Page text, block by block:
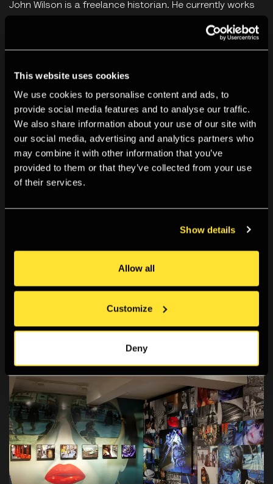
This website uses cookies
We use cookies to personalise content and ads, to
provide social media features and to analyse our traffic.
We also share information about your use of our site with
our social media, advertising and analytics partners who
may combine it with other information that you’ve
provided to them or that they’ve collected from your use
of their services.
Show details
Allow all
Customize
Deny
John Wilson is a freelance historian. He currently works
as a BSL lecturer and guide for a number of high profile
institutions including the National Gallery, Historic Royal
By booking for this event you agree to our Terms &
Conditions.
This event is programmed in connection to the exhibition
'm So Happy You Are Here: Japanese Women
Photographers 1950s to now
The Great Britain Sasakawa Foundation. Additional
curatorial collaboration for the exhibition in London, with
Taous Dahmani, The Photographers’ Gallery.